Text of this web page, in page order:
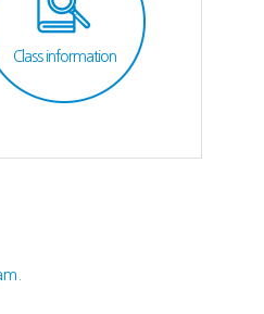
Class information